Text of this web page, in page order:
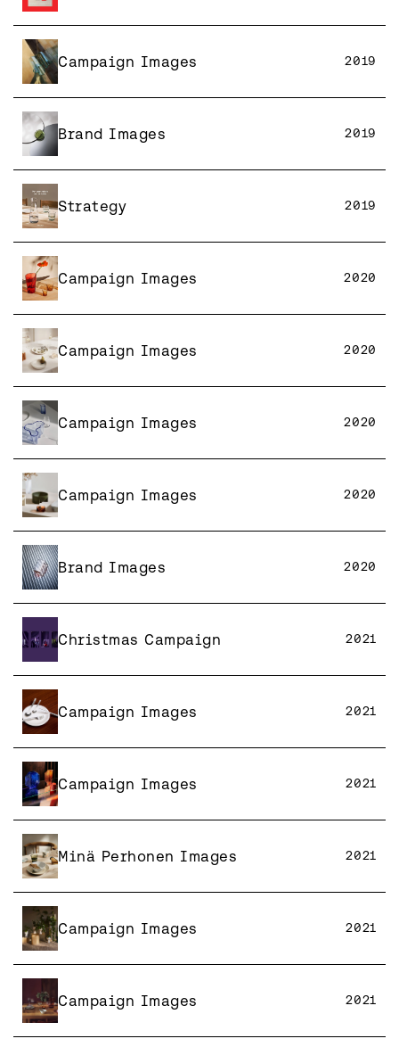
Campaign Images 2019
Brand Images 2019
Strategy 2019
Campaign Images 2020
Campaign Images 2020
Campaign Images 2020
Campaign Images 2020
Brand Images 2020
Christmas Campaign 2021
Campaign Images 2021
Campaign Images 2021
Minä Perhonen Images 2021
Campaign Images 2021
Campaign Images 2021